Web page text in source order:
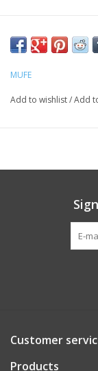
MUFE
Add to wishlist/Add
Customer
Products